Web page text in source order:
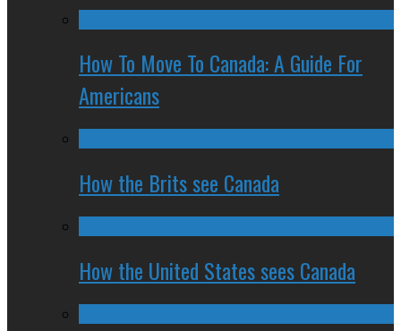
How To Move To Canada: A Guide For
Americans
How the Brits see Canada
How the United States sees Canada